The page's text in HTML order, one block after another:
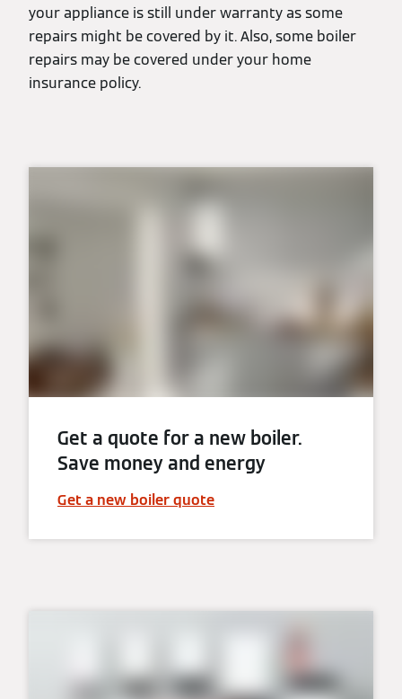
your appliance is still under warranty as some
repairs might be covered by it. Also, some boiler
repairs may be covered under your home
insurance policy.
Get a quote for a new boiler.
Save money and energy
Get a new boiler quote